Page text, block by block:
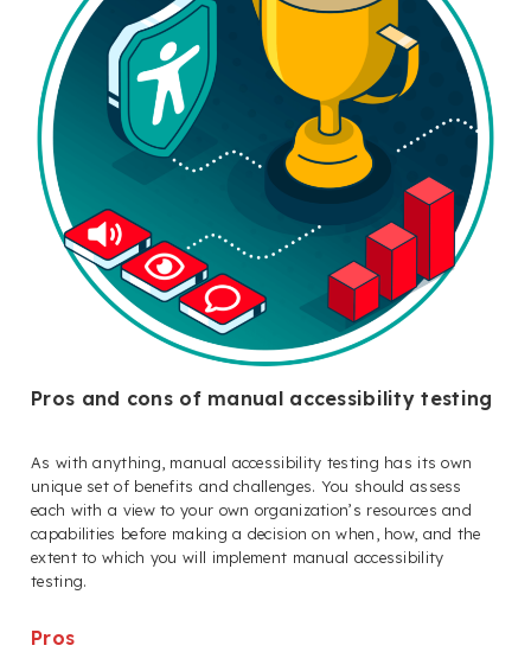
Pros and cons of manual accessibility testing
As with anything, manual accessibility testing has its own
unique set of benefits and challenges. You should assess
each with a view to your own organization’s resources and
capabilities before making a decision on when, how, and the
extent to which you will implement manual accessibility
testing.
Pros